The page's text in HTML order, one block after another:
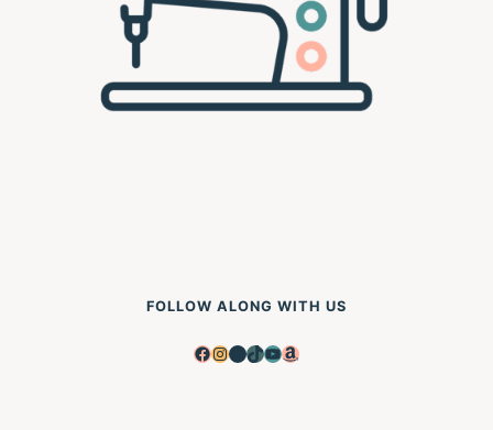
FOLLOW ALONG WITH US
Facebook
Instagram
Pinterest
TikTok
YouTube
Amazon